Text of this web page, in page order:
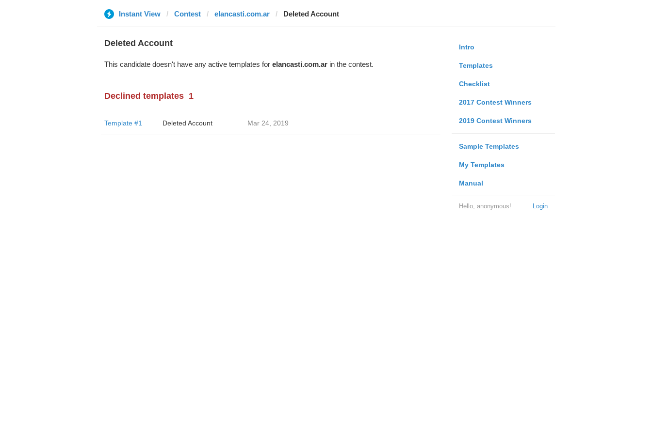
Instant View Contest elancasti.com.ar Deleted Account
Intro
Templates
Checklist
2017 Contest Winners
2019 Contest Winners
Sample Templates
My Templates
Manual
Login
Hello, anonymous!
Deleted Account
This candidate doesn't have any active templates for elancasti.com.arin the contest.
Declined templates 1
Template #1 Deleted Account Mar 24, 2019